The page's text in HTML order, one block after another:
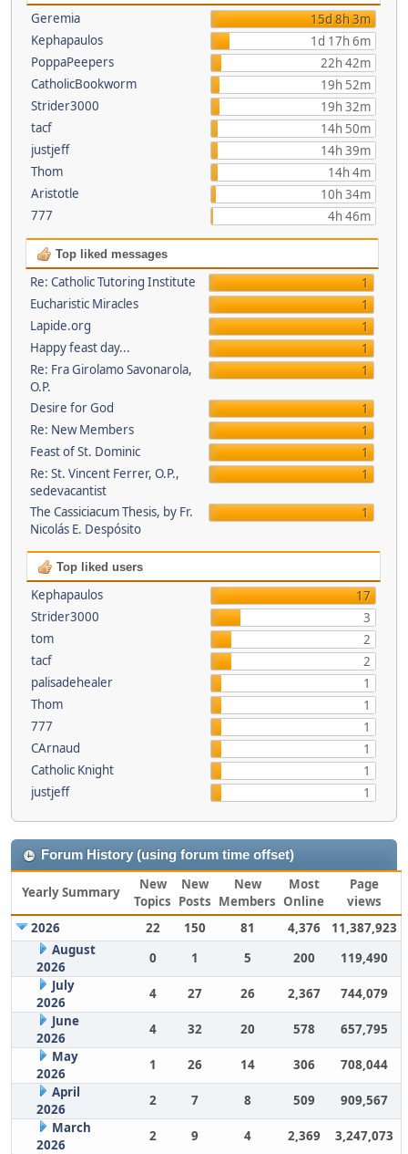
Geremia
15d 8h 3m
Kephapaulos
1d 17h 6m
PoppaPeepers
22h 42m
CatholicBookworm
19h 52m
Strider3000
19h 32m
tacf
14h 50m
justjeff
14h 39m
Thom
14h 4m
Aristotle
10h 34m
777
4h 46m
Top liked messages
Re: Catholic Tutoring Institute
1
Eucharistic Miracles
1
Lapide.org
1
Happy feast day...
1
Re: Fra Girolamo Savonarola,
O.P.
1
Desire for God
1
Re: New Members
1
Feast of St. Dominic
1
Re: St. Vincent Ferrer, O.P.,
sedevacantist
1
The Cassiciacum Thesis, by Fr.
Nicolás E. Despósito
1
Top liked users
Kephapaulos
17
Strider3000
3
tom
2
tacf
2
palisadehealer
1
Thom
1
777
1
CArnaud
1
Catholic Knight
1
justjeff
1
Forum History (using forum time offset)
Yearly Summary
New
Topics
New
Posts
New
Members
Most
Online
Page
views
2026
22 150 81 4,376
11,387,923
August
2026
0 1 5 200
119,490
July
2026
4 27 26 2,367
744,079
June
2026
4 32 20 578
657,795
May
2026
1 26 14 306
708,044
April
2026
2 7 8 509
909,567
March
2026
2 9 4 2,369 3,247,073